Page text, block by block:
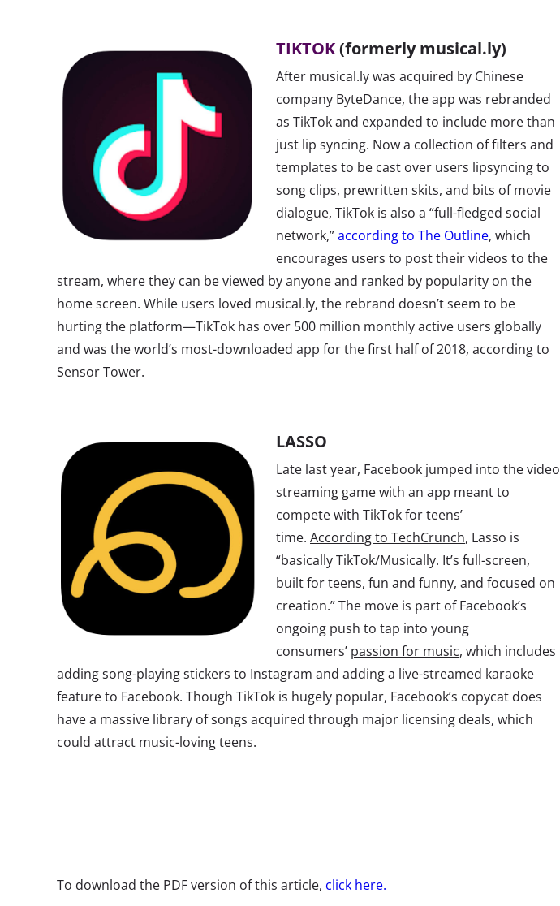
TIKTOK(formerly musical.ly)
After musical.ly was acquired by Chinese
company ByteDance, the app was rebranded
as TikTok and expanded to include more than
just lip syncing. Now a collection of filters and
templates to be cast over users lipsyncing to
song clips, prewritten skits, and bits of movie
dialogue, TikTok is also a “full-fledged social
network,”according to The Outline, which
encourages users to post their videos to the
stream, where they can be viewed by anyone and ranked by popularity on the
home screen. While users loved musical.ly, the rebrand doesn’t seem to be
hurting the platform—TikTok has over 500 million monthly active users globally
and was the world’s most-downloaded app for the first half of 2018, according to
Sensor Tower.
LASSO
Late last year, Facebook jumped into the video
streaming game with an app meant to
compete with TikTok for teens’
time. According to TechCrunch, Lasso is
“basically TikTok/Musically. It’s full-screen,
built for teens, fun and funny, and focused on
creation.” The move is part of Facebook’s
ongoing push to tap into young
consumers’ passion for music, which includes
adding song-playing stickers to Instagram and adding a live-streamed karaoke
feature to Facebook. Though TikTok is hugely popular, Facebook’s copycat does
have a massive library of songs acquired through major licensing deals, which
could attract music-loving teens.
To download the PDF version of this article, click here.